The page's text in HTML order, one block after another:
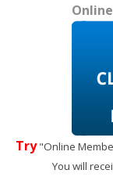
Try"Online
You will